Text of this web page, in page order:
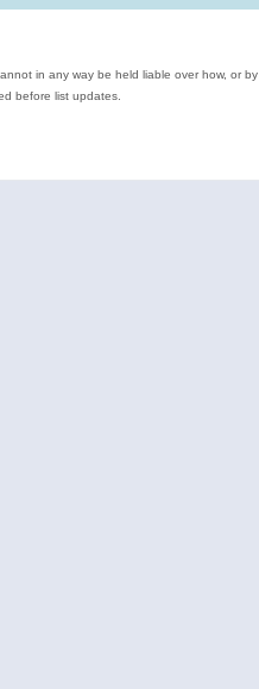
in any way be held liable over how, or by
before list updates.